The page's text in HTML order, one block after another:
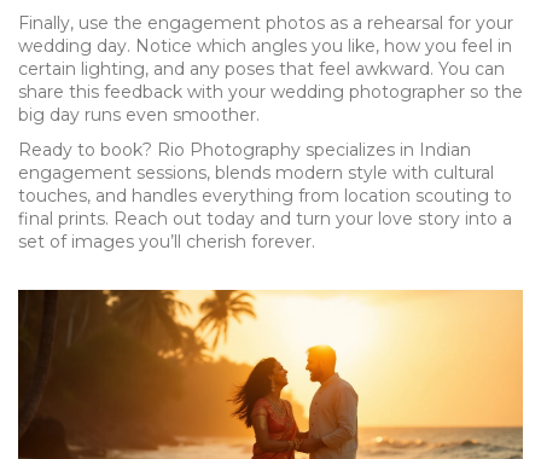
Finally, use the engagement photos as a rehearsal for your
wedding day. Notice which angles you like, how you feel in
certain lighting, and any poses that feel awkward. You can
share this feedback with your wedding photographer so the
big day runs even smoother.
Ready to book? Rio Photography specializes in Indian
engagement sessions, blends modern style with cultural
touches, and handles everything from location scouting to
final prints. Reach out today and turn your love story into a
set of images you’ll cherish forever.